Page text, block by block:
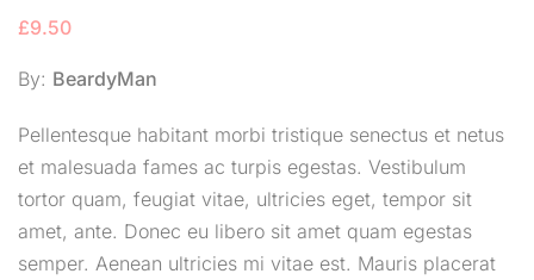
£9.50
By: BeardyMan
Pellentesque habitant morbi tristique senectus et netus
et malesuada fames ac turpis egestas. Vestibulum
tortor quam, feugiat vitae, ultricies eget, tempor sit
amet, ante. Donec eu libero sit amet quam egestas
semper. Aenean ultricies mi vitae est. Mauris placerat